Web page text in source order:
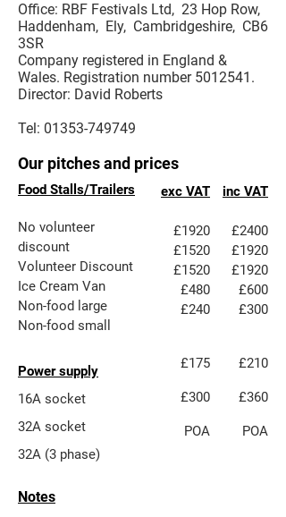
Office: RBF Festivals Ltd, 23 Hop Row,
Haddenham, Ely, Cambridgeshire, CB6
3SR
Company registered in England &
Wales. Registration number 5012541 .
Director: David Roberts
Tel: 01353-749749
Our pitches and prices
Food Stalls/Trailers
No volunteer
discount
Volunteer Discount
Ice Cream Van
​Non-food large​
​Non-food small
Power supply
16A socket
32A socket
32A (3 phase)
exc VAT
£1920
£1520
£1520
£480
£240
£175
£300
POA
inc VAT
£2400
£1920
£1920
£600
£300
£210
£360
POA
Notes